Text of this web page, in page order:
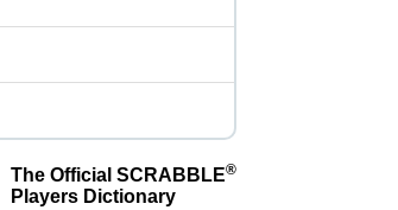
The Official SCRABBLE®
Players Dictionary